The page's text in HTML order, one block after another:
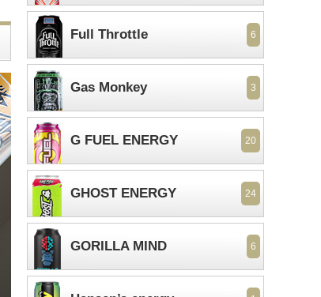
Full Throttle 6
Gas Monkey 3
G FUEL ENERGY 20
GHOST ENERGY 24
GORILLA MIND 6